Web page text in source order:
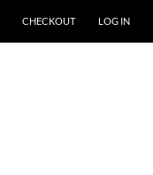
CHECKOUT LOG IN